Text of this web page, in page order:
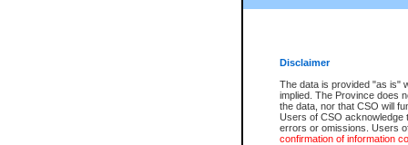
Disclaimer
The data is provided "as is"
implied. The Province does
the data, nor that CSO will
Users of CSO acknowledge
errors or omissions. Users
confirmation of information
Once you register with CSO,